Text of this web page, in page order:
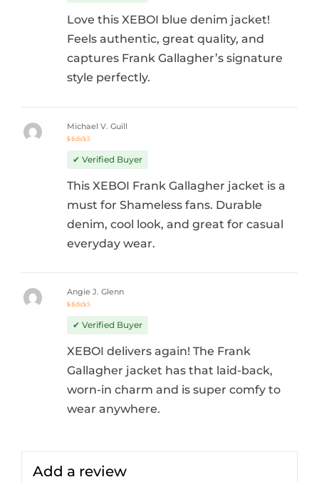
Love this XEBOI blue denim jacket!
Feels authentic, great quality, and
captures Frank Gallagher’s signature
style perfectly.
out of 5
Michael V. Guill
✔ Verified Buyer
This XEBOI Frank Gallagher jacket is a
must for Shameless fans. Durable
denim, cool look, and great for casual
everyday wear.
out of 5
Angie J. Glenn
✔ Verified Buyer
XEBOI delivers again! The Frank
Gallagher jacket has that laid-back,
worn-in charm and is super comfy to
wear anywhere.
Add a review